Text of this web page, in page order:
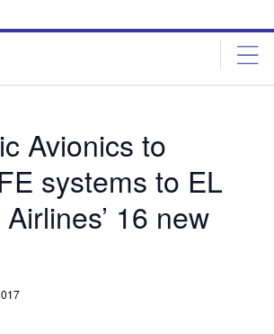
Avionics to
systems to EL
16 new